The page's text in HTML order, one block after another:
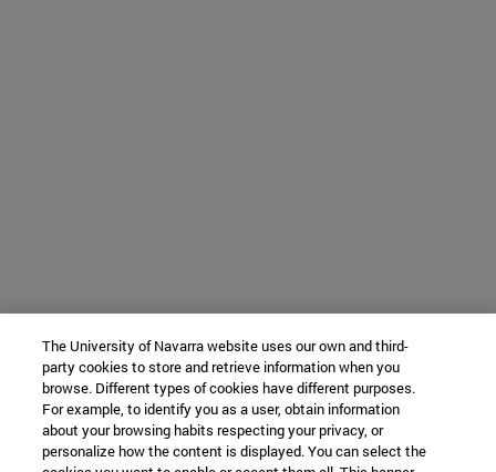
The University of Navarra website uses our own and third-
party cookies to store and retrieve information when you
browse. Different types of cookies have different purposes.
For example, to identify you as a user, obtain information
about your browsing habits respecting your privacy, or
personalize how the content is displayed. You can select the